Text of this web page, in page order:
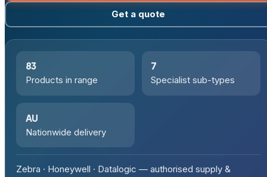
Get a quote
83
Products in range
7
Specialist sub-types
AU
Nationwide delivery
Zebra · Honeywell · Datalogic — authorised supply &